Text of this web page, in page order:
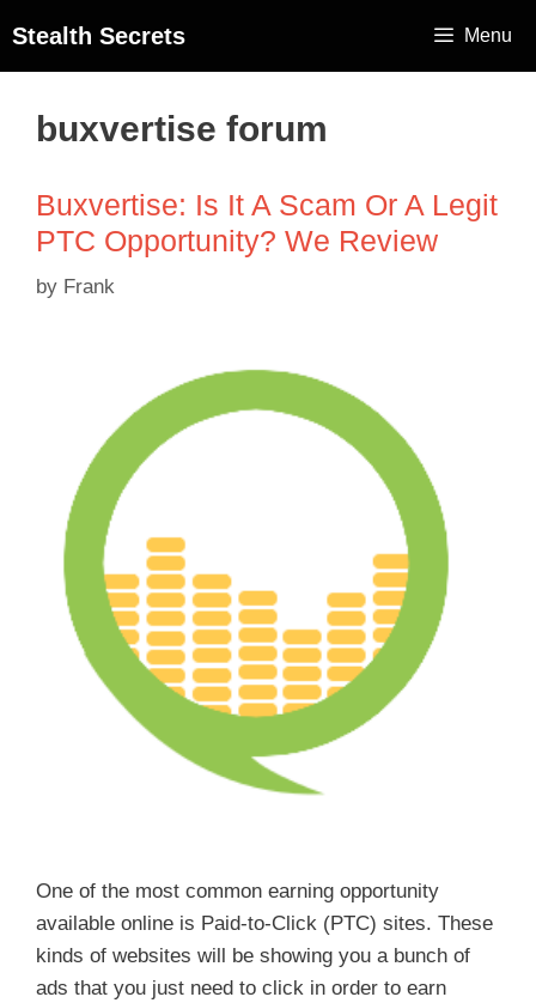
Stealth Secrets Menu
buxvertise forum
Buxvertise: Is It A Scam Or A Legit
PTC Opportunity? We Review
by Frank
One of the most common earning opportunity
available online is Paid-to-Click (PTC) sites. These
kinds of websites will be showing you a bunch of
ads that you just need to click in order to earn